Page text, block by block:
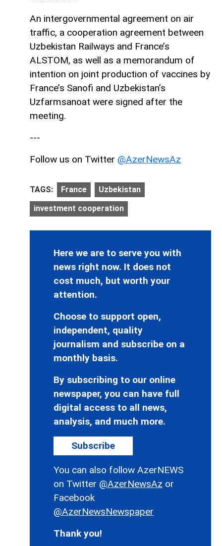
An intergovernmental agreement on air
traffic, a cooperation agreement between
Uzbekistan Railways and France’s
ALSTOM, as well as a memorandum of
intention on joint production of vaccines by
France’s Sanofi and Uzbekistan’s
Uzfarmsanoat were signed after the
meeting.
---
Follow us on Twitter @AzerNewsAz
TAGS: France Uzbekistan
investment cooperation
Here we are to serve you with
news right now. It does not
cost much, but worth your
attention.
Choose to support open,
independent, quality
journalism and subscribe on a
monthly basis.
By subscribing to our online
newspaper, you can have full
digital access to all news,
analysis, and much more.
Subscribe
You can also follow AzerNEWS
on Twitter @AzerNewsAz or
Facebook
@AzerNewsNewspaper
Thank you!